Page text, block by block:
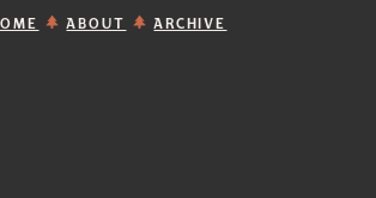
ABOUT ARCHIVE